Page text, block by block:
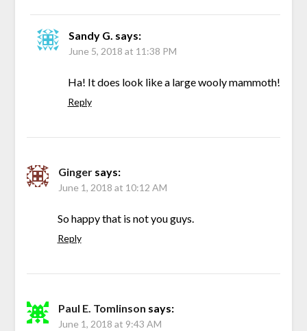
Sandy G. says:
June 5, 2018 at 11:38 PM
Ha! It does look like a large wooly mammoth!
Reply
Ginger says:
June 1, 2018 at 10:12 AM
So happy that is not you guys.
Reply
Paul E. Tomlinson says:
June 1, 2018 at 9:43 AM